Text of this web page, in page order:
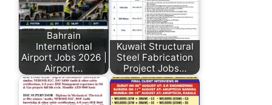
Bahrain
International
Airport Jobs 2026 |
Airport…
Kuwait Structural
Steel Fabrication
Project Jobs…